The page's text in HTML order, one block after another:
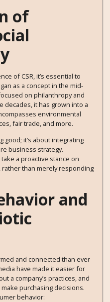
of
of CSR, it’s essential to
as a concept in the mid-
on philanthropy and
decades, it has grown into a
environmental
fair trade, and more.
good; it’s about integrating
business strategy.
a proactive stance on
than merely responding
and
and connected than ever
have made it easier for
a company’s practices, and
purchasing decisions.
behavior: